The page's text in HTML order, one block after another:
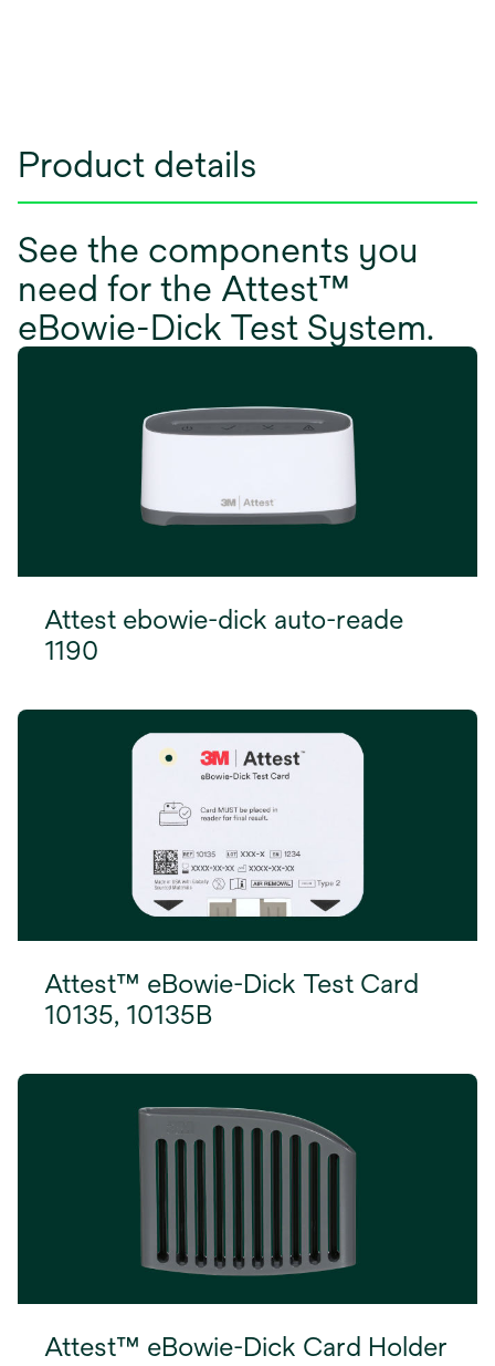
Product details
See the components you
need for the Attest™
eBowie-Dick Test System.
Attest ebowie-dick auto-reade
1190
Attest™ eBowie-Dick Test Card
10135, 10135B
Attest™ eBowie-Dick Card Holder